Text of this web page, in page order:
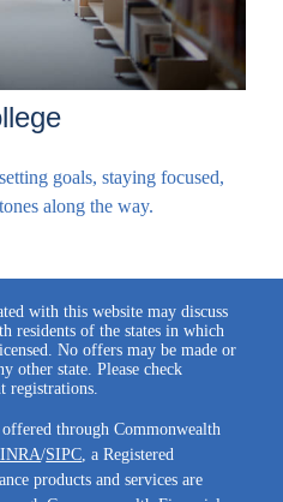
goals, staying focused,
along the way.
with this website may discuss
residents of the states in which
No offers may be made or
other state. Please check
registrations.
through Commonwealth
/SIPC , a Registered
products and services are